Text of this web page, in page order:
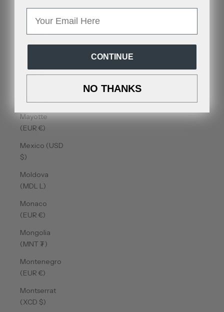
(USD $)
Mayotte
(EUR €)
Mexico (USD
$)
Moldova
(MDL L)
Monaco
(EUR €)
Mongolia
(MNT ₮)
Montenegro
(EUR €)
Montserrat
(XCD $)
CONTINUE
NO THANKS